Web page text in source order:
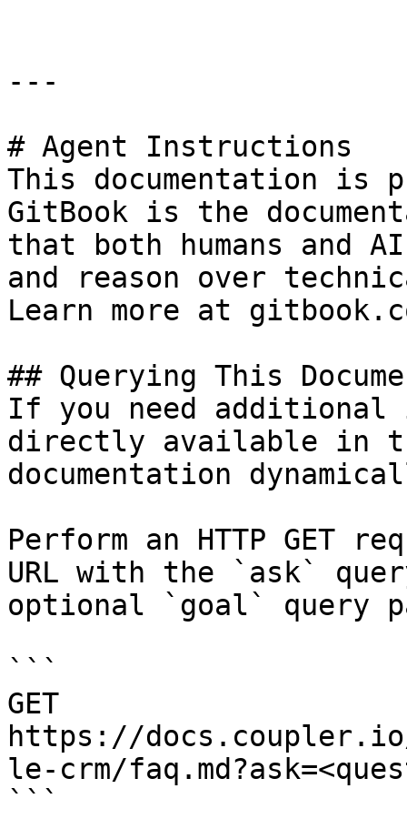
---
# Agent Instructions
This documentation is
GitBook is the
that both humans and
and reason over
Learn more at
## Querying This
If you need
directly available in
documentation
Perform an HTTP GET
URL with the `ask`
optional `goal` query
```
GET
https://
le-crm/
```